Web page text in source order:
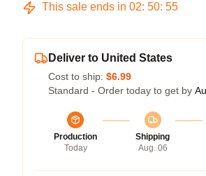
This sale ends in 02: 50: 54
Deliver to United States
Cost to ship: $6.99
Standard - Order today to get by
Production
Today
Shipping
Aug. 06